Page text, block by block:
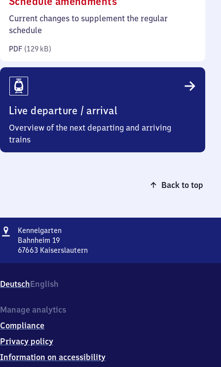
129
Current changes to supplement the regular
schedule
PDF (129 kB)
Live departure / arrival
Overview of the next departing and arriving
trains
Back to top
Address
Kennelgarten
Bahnheim 19
67663 Kaiserslautern
19,
6
6
3
Kaiserslautern
DeutschEnglish
Manage analytics
Compliance
Privacy policy
Information on accessibility